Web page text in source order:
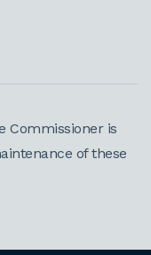
Commissioner is
of these